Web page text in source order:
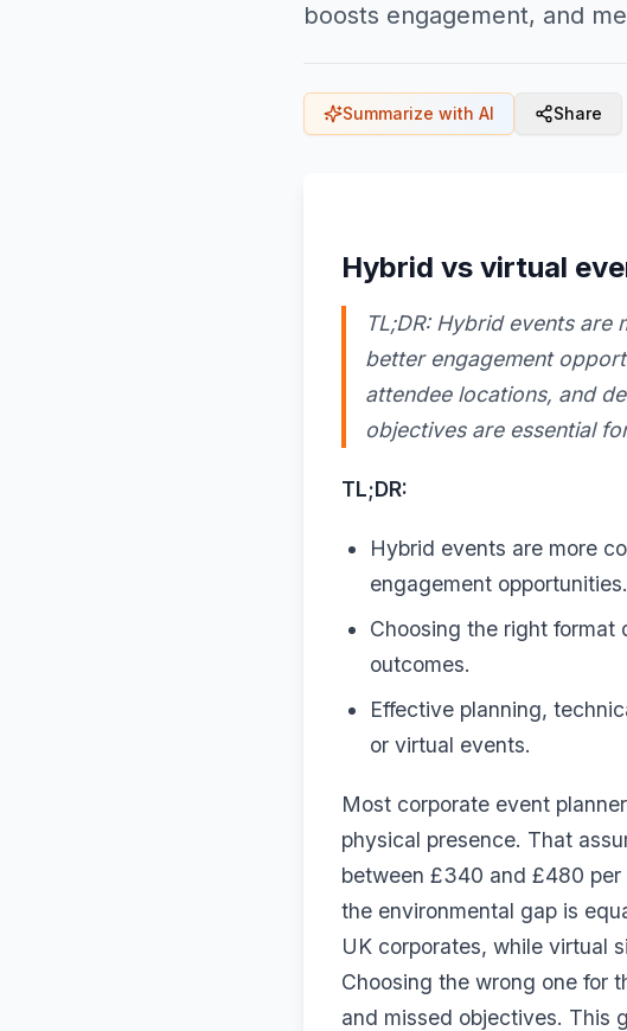
boosts engagement, and
Summarize with AI Share
Hybrid vs virtual
TL;DR: Hybrid events
better engagement
attendee locations, and
objectives are essential
TL;DR:
Hybrid events are more
engagement opportunities.
Choosing the right format
outcomes.
Effective planning,
or virtual events.
Most corporate event
physical presence. That
between £340 and £480 per
the environmental gap is
UK corporates, while virtual
Choosing the wrong one for
and missed objectives. This